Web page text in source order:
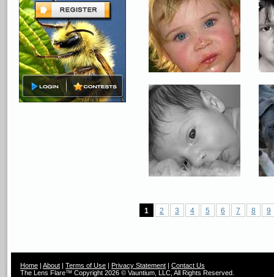
1 2 3 4 5 6 7 8 9
Home | About | Terms of Use | Privacy Statement | Contact Us
The Lens Flare™ Copyright 2026 © Vauntium, LLC, All Rights Reserved.